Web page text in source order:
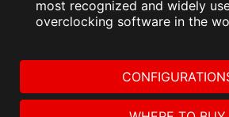
most recognized and widely
overclocking software in the